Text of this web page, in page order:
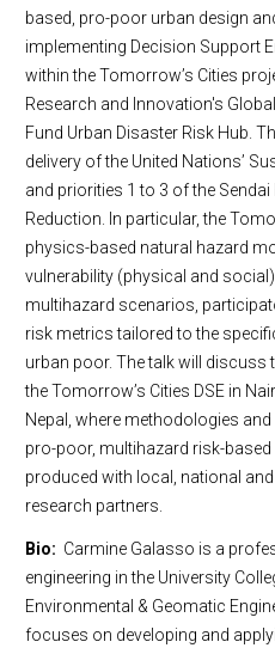
based, pro-poor urban design
implementing Decision Support
within the Tomorrow’s Cities
Research and Innovation's
Fund Urban Disaster Risk Hub.
delivery of the United Nations’
and priorities 1 to 3 of the
Reduction. In particular, the
physics-based natural hazard
vulnerability (physical and
multihazard scenarios,
risk metrics tailored to the
urban poor. The talk will
the Tomorrow’s Cities DSE in
Nepal, where methodologies
pro-poor, multihazard risk-
produced with local, national
research partners.
Bio: Carmine Galasso is a
engineering in the University
Environmental & Geomatic
focuses on developing and